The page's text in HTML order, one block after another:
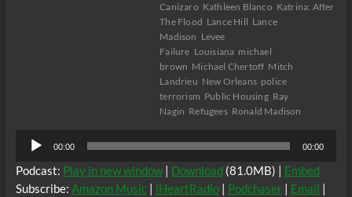
Canizaro Kathleen Blanco Katrina: After
The Flood Lance Hill Lance
Madison Levee
Failure Louisiana michael
brown Michael Chertoff Mitch
Landrieu New Orleans police
terrorism Public Housing Ray
Nagin Refugees Ronald Madison
Audio
Player
00:00 00:00
Podcast: Play in new window| Download (81.0MB) | Embed
Subscribe: Amazon Music| iHeartRadio| Podchaser| Email |